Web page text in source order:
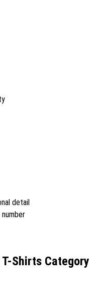
detail
number
Shirts Category